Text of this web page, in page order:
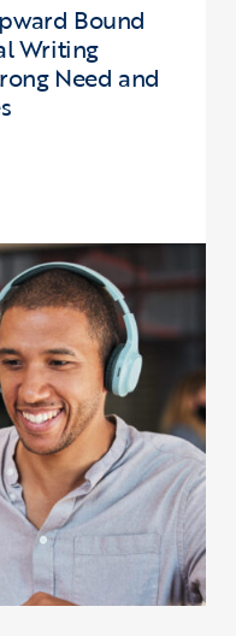
Bound
Writing
Need and
and Upward Bound Math-